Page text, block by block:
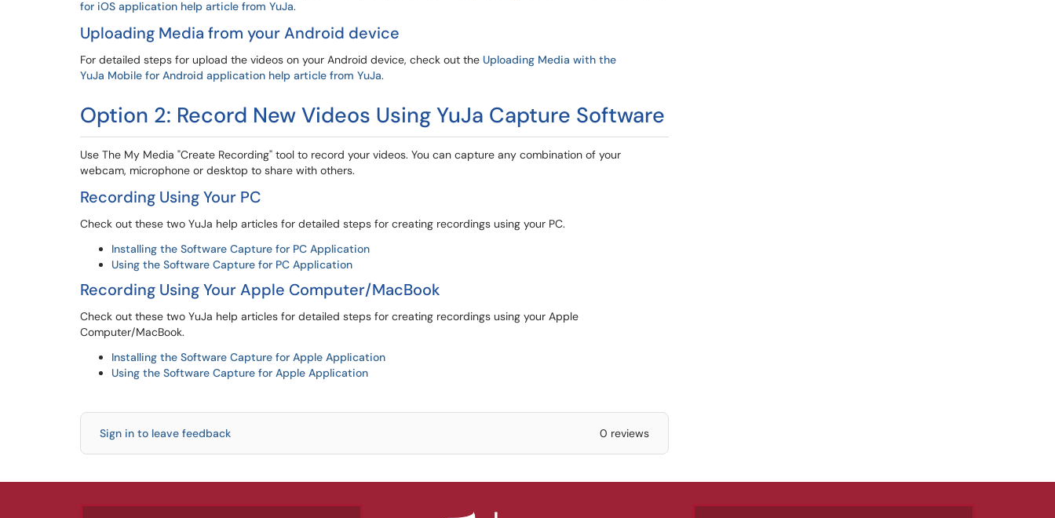
for iOS application help article from YuJa.
Uploading Media from your Android device
For detailed steps for upload the videos on your Android device, check out the Uploading Media with the
YuJa Mobile for Android application help article from YuJa.
Option 2: Record New Videos Using YuJa Capture Software
Use The My Media "Create Recording" tool to record your videos. You can capture any combination of your
webcam, microphone or desktop to share with others.
Recording Using Your PC
Check out these two YuJa help articles for detailed steps for creating recordings using your PC.
Installing the Software Capture for PC Application
Using the Software Capture for PC Application
Recording Using Your Apple Computer/MacBook
Check out these two YuJa help articles for detailed steps for creating recordings using your Apple
Computer/MacBook.
Installing the Software Capture for Apple Application
Using the Software Capture for Apple Application
Sign in to leave feedback 0 reviews